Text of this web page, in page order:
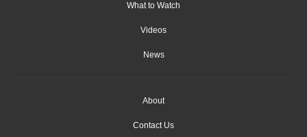
What to Watch
Videos
News
About
Contact Us